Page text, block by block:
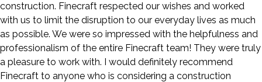
construction. Finecraft respected our wishes and worked
with us to limit the disruption to our everyday lives as much
as possible. We were so impressed with the helpfulness and
professionalism of the entire Finecraft team! They were truly
a pleasure to work with. I would definitely recommend
Finecraft to anyone who is considering a construction